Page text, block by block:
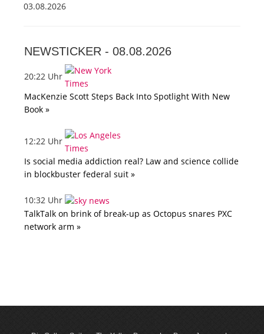
03.08.2026
NEWSTICKER - 08.08.2026
20:22 Uhr
MacKenzie Scott Steps Back Into Spotlight With New
Book »
12:22 Uhr
Is social media addiction real? Law and science collide
in blockbuster federal suit »
10:32 Uhr
TalkTalk on brink of break-up as Octopus snares PXC
network arm »